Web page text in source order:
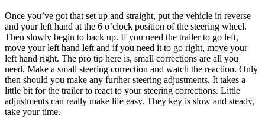
Once you’ve got that set up and straight, put the vehicle in reverse
and your left hand at the 6 o’clock position of the steering wheel.
Then slowly begin to back up. If you need the trailer to go left,
move your left hand left and if you need it to go right, move your
left hand right. The pro tip here is, small corrections are all you
need. Make a small steering correction and watch the reaction. Only
then should you make any further steering adjustments. It takes a
little bit for the trailer to react to your steering corrections. Little
adjustments can really make life easy. They key is slow and steady,
take your time.